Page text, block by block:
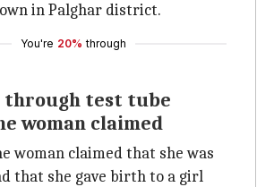
in Palghar district.
You're 20% through
through test tube
woman claimed
woman claimed that she was
that she gave birth to a girl